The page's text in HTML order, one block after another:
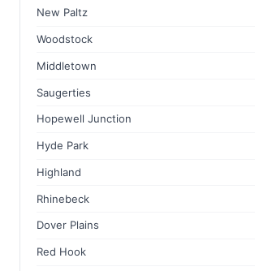
New Paltz
Woodstock
Middletown
Saugerties
Hopewell Junction
Hyde Park
Highland
Rhinebeck
Dover Plains
Red Hook